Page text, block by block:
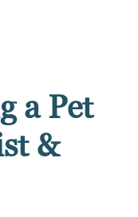
a Pet
&